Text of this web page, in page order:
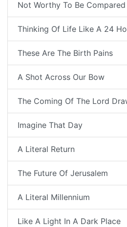
Not Worthy To Be Compared
Thinking Of Life Like A 24
These Are The Birth Pains
A Shot Across Our Bow
The Coming Of The Lord
Imagine That Day
A Literal Return
The Future Of Jerusalem
A Literal Millennium
Like A Light In A Dark Place